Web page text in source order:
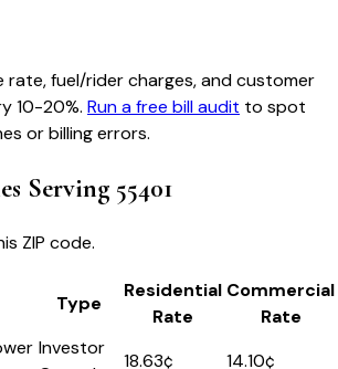
rate, fuel/rider charges, and customer
10-20%. Run a free bill audit to spot
or billing errors.
Serving 55401
ZIP code.
Type
Residential
Rate
Commercial
Rate
Investor
18.63¢ 14.10¢